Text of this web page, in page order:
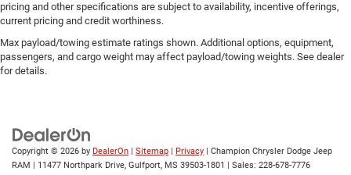
pricing and other specifications are subject to availability, incentive offerings,
current pricing and credit worthiness.
Max payload/towing estimate ratings shown. Additional options, equipment,
passengers, and cargo weight may affect payload/towing weights. See dealer
for details.
Copyright © 2026 by DealerOn Sitemap Privacy | Champion Chrysler Dodge Jeep
RAM
11477 Northpark Drive, Gulfport, MS 39503-1801 | Sales: 228-678-7776